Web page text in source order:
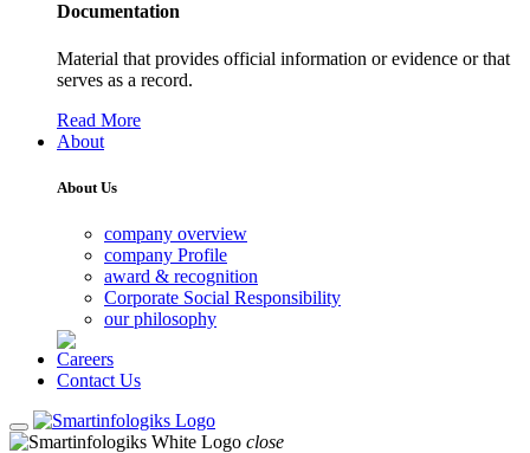
Documentation
Material that provides official information or evidence or that
serves as a record.
Read More
About
About Us
company overview
company Profile
award & recognition
Corporate Social Responsibility
our philosophy
Careers
Contact Us
close